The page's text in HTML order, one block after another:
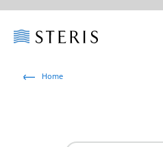
Home